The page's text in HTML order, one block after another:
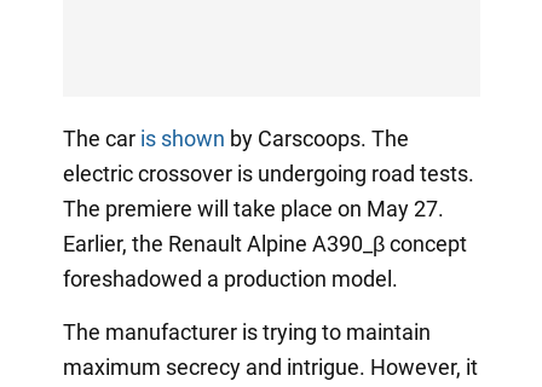
The car is shown by Carscoops. The
electric crossover is undergoing road tests.
The premiere will take place on May 27.
Earlier, the Renault Alpine A390_β concept
foreshadowed a production model.
The manufacturer is trying to maintain
maximum secrecy and intrigue. However, it